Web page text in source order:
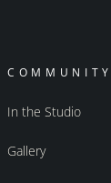
COMMUNITY
In the Studio
Gallery